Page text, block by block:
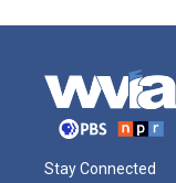
Stay Connected